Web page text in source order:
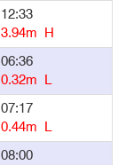
12:33
3.94m H
06:36
0.32m L
07:17
0.44m L
08:00